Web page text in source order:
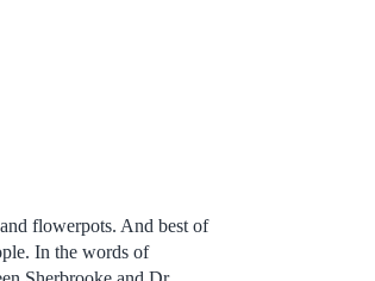
flowerpots. And best of
In the words of